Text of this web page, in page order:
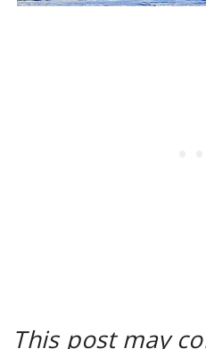
This post may